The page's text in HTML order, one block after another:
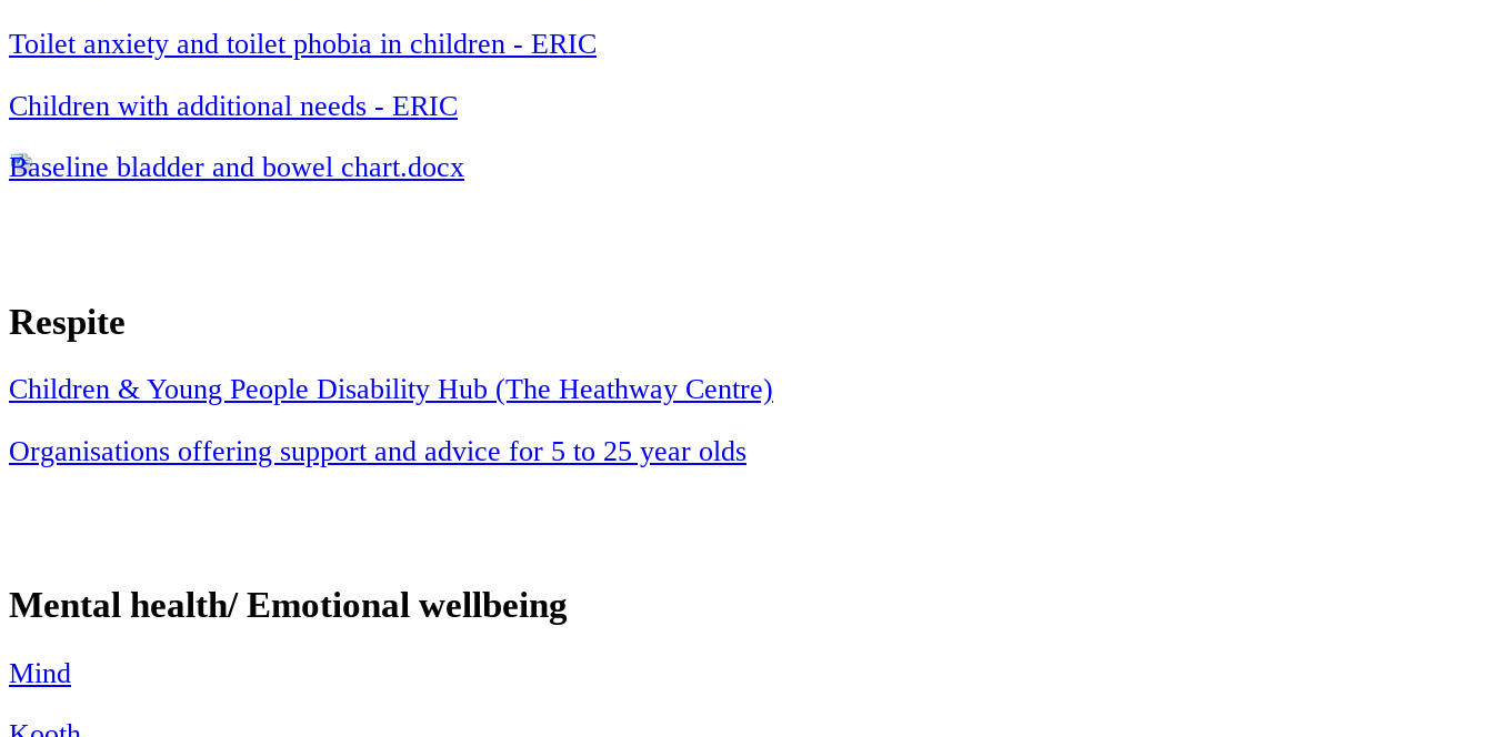
Toilet anxiety and toilet phobia in children - ERIC
Children with additional needs - ERIC
Baseline bladder and bowel chart.docx
Respite
Children & Young People Disability Hub (The Heathway Centre)
Organisations offering support and advice for 5 to 25 year olds
Mental health/ Emotional wellbeing
Mind